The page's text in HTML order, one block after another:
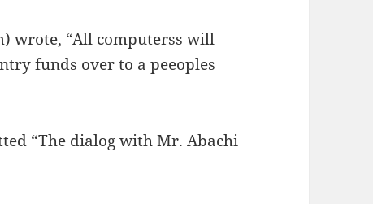
wrote, “All computerss will
funds over to a peeoples
“The dialog with Mr. Abachi